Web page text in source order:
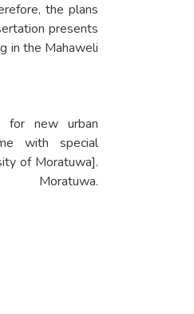
the plans
presents
in the Mahaweli
for new urban
with special
of Moratuwa].